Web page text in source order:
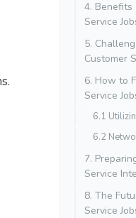
4. Benefits
Service
5.
Customer
6. How to
Service
6.1
6.2
7.
Service
8. The
Service